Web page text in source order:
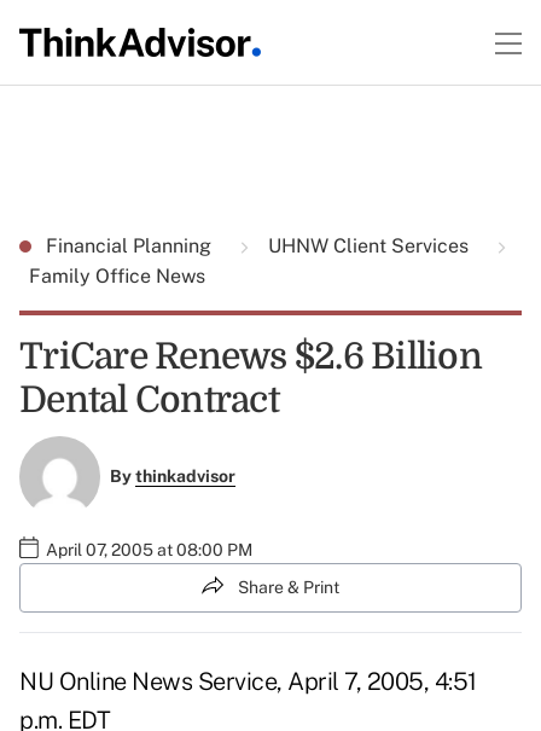
Financial Planning
UHNW Client Services
Family Office News
TriCare Renews $2.6 Billion
Dental Contract
Bythinkadvisor
April 07, 2005 at 08:00 PM
Share & Print
NU Online News Service, April 7, 2005, 4:51
p.m. EDT